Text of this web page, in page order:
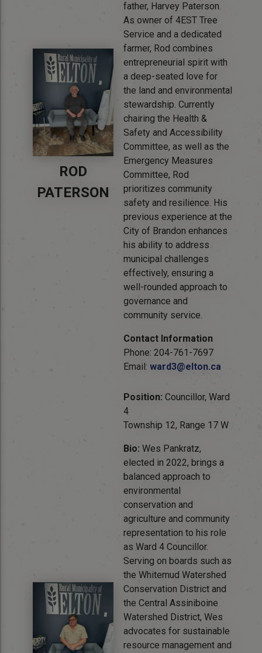
ROD
PATERSON
father, Harvey Paterson.
As owner of 4EST Tree
Service and a dedicated
farmer, Rod combines
entrepreneurial spirit with
a deep-seated love for
the land and environmental
stewardship. Currently
chairing the Health &
Safety and Accessibility
Committee, as well as the
Emergency Measures
Committee, Rod
prioritizes community
safety and resilience. His
previous experience at the
City of Brandon enhances
his ability to address
municipal challenges
effectively, ensuring a
well-rounded approach to
governance and
community service.
Contact Information
Phone: 204-761-7697
Email: ward3@elton.ca
Position: Councillor, Ward
4
Township 12, Range 17 W
Bio: Wes Pankratz,
elected in 2022, brings a
balanced approach to
environmental
conservation and
agriculture and community
representation to his role
as Ward 4 Councillor.
Serving on boards such as
the Whitemud Watershed
Conservation District and
the Central Assiniboine
Watershed District, Wes
advocates for sustainable
resource management and